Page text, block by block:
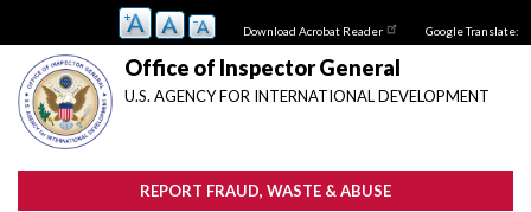
main
content
Download Acrobat Reader Google Translate:
Office of Inspector General
U.S. AGENCY FOR INTERNATIONAL DEVELOPMENT
REPORT FRAUD, WASTE & ABUSE